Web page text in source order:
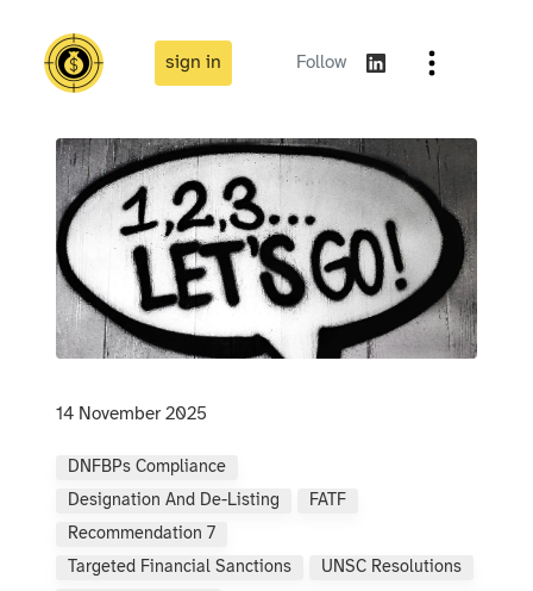
sign in Follow
14 November 2025
DNFBPs Compliance
Designation And De-Listing
FATF
Recommendation 7
Targeted Financial Sanctions
UNSC Resolutions